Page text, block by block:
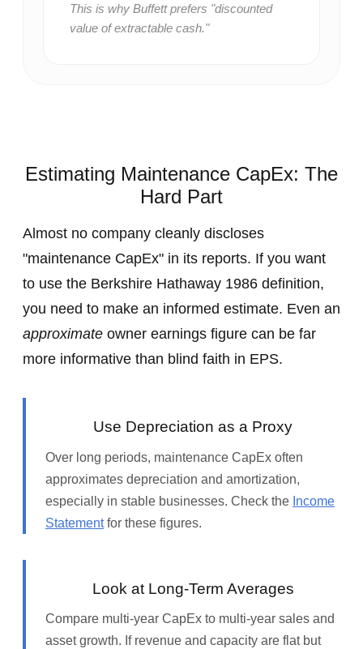
This is why Buffett prefers "discounted
value of extractable cash."
Estimating Maintenance CapEx: The
Hard Part
Almost no company cleanly discloses
"maintenance CapEx" in its reports. If you want
to use the Berkshire Hathaway 1986 definition,
you need to make an informed estimate. Even an
approximate owner earnings figure can be far
more informative than blind faith in EPS.
Use Depreciation as a Proxy
Over long periods, maintenance CapEx often
approximates depreciation and amortization,
especially in stable businesses. Check the Income
Statementfor these figures.
Look at Long‑Term Averages
Compare multi‑year CapEx to multi‑year sales and
asset growth. If revenue and capacity are flat but